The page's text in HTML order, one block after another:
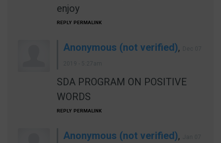
enjoy
REPLY PERMALINK
Anonymous (not verified),
SDA PROGRAM ON POSITIVE
WORDS
REPLY PERMALINK
Anonymous (not verified),